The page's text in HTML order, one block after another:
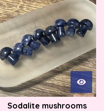
Sodalite mushrooms